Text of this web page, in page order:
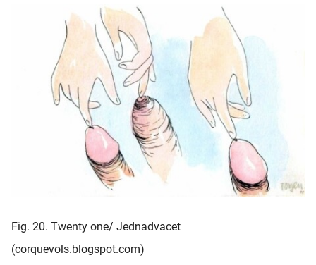
Fig. 20. Twenty one/ Jednadvacet
(corquevols.blogspot.com)